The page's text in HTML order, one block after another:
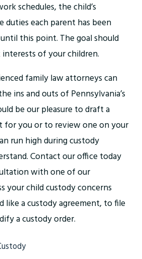
schedules, the child’s
duties each parent has been
this point. The goal should
of your children.
family law attorneys can
ins and outs of Pennsylvania’s
be our pleasure to draft a
for you or to review one on your
run high during custody
Contact our office today
with one of our
your child custody concerns
a custody agreement, to file
a custody order.